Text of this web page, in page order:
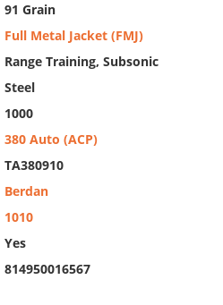
91 Grain
Full Metal Jacket (FMJ)
Range Training, Subsonic
Steel
1000
380 Auto (ACP)
TA380910
Berdan
1010
Yes
814950016567